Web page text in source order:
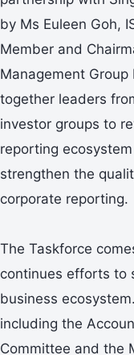
by Ms Euleen Goh,
Member and
Management
together leaders
investor groups to
reporting
strengthen the
corporate reporting.
The Taskforce
continues efforts to
business
including the
Committee and the